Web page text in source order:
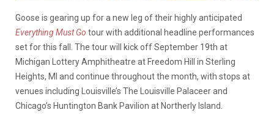
Goose is gearing up for a new leg of their highly anticipated
Everything Must Go tour with additional headline performances
set for this fall. The tour will kick off September 19th at
Michigan Lottery Amphitheatre at Freedom Hill in Sterling
Heights, MI and continue throughout the month, with stops at
venues including Louisville’s The Louisville Palaceer and
Chicago’s Huntington Bank Pavilion at Northerly Island.